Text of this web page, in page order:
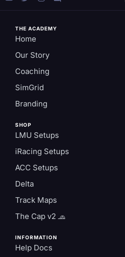
THE ACADEMY
Home
Our Story
Coaching
SimGrid
Branding
SHOP
LMU Setups
iRacing Setups
ACC Setups
Delta
Track Maps
The Cap v2 🧢
INFORMATION
Help Docs